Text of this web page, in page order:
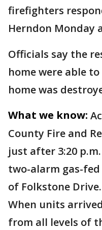
firefighters
Herndon Monday
Officials say the
home were able
home was
What we know:
County Fire and
just after 3:20
two-alarm gas-
of Folkstone Drive.
When units
from all levels of